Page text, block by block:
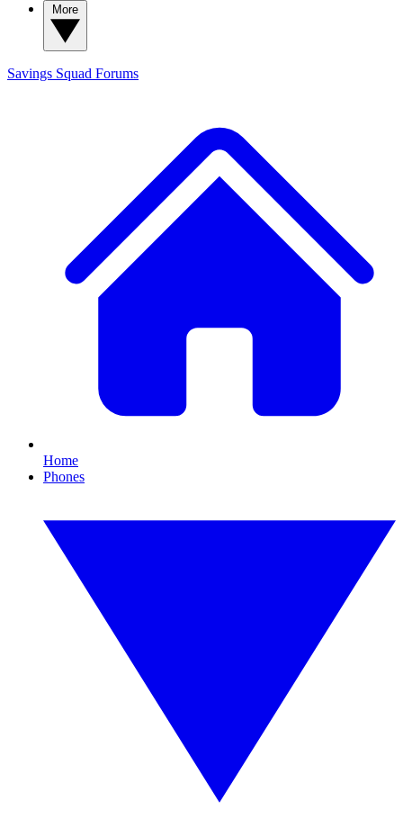
Savings Squad Forums
Home
Phones